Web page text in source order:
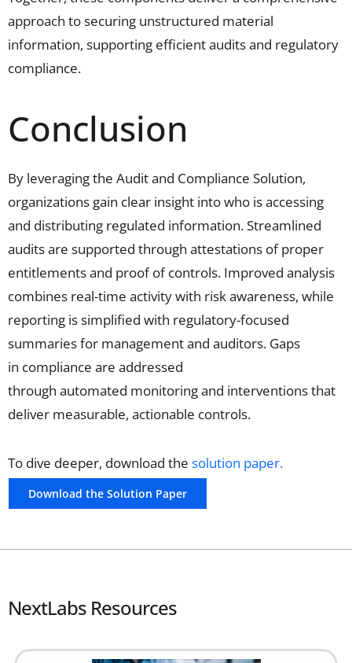
approach to securing unstructured material
information, supporting efficient audits and regulatory
compliance.
Conclusion
By leveraging the Audit and Compliance Solution,
organizations gain clear insight into who is accessing
and distributing regulated information. Streamlined
audits are supported through attestations of proper
entitlements and proof of controls. Improved analysis
combines real-time activity with risk awareness, while
reporting is simplified with regulatory-focused
summaries for management and auditors. Gaps
in compliance are addressed
through automated monitoring and interventions that
deliver measurable, actionable controls.
To dive deeper, download the solution paper.
Download the Solution Paper
NextLabs Resources